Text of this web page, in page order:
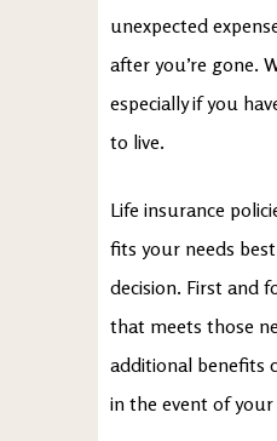
unexpected
after you’re gone.
especially if you
to live.
Life insurance
fits your needs
decision. First and
that meets those
additional benefits
in the event of